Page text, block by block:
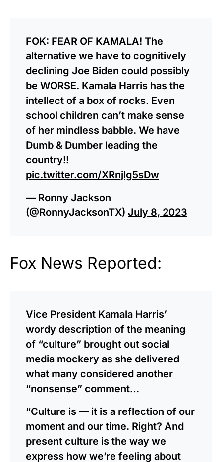
FOK: FEAR OF KAMALA! The
alternative we have to cognitively
declining Joe Biden could possibly
be WORSE. Kamala Harris has the
intellect of a box of rocks. Even
school children can’t make sense
of her mindless babble. We have
Dumb & Dumber leading the
country!!
pic.twitter.com/XRnjlg5sDw
— Ronny Jackson
(@RonnyJacksonTX) July 8, 2023
Fox News Reported:
Vice President Kamala Harris’
wordy description of the meaning
of “culture” brought out social
media mockery as she delivered
what many considered another
“nonsense” comment…
“Culture is — it is a reflection of our
moment and our time. Right? And
present culture is the way we
express how we’re feeling about